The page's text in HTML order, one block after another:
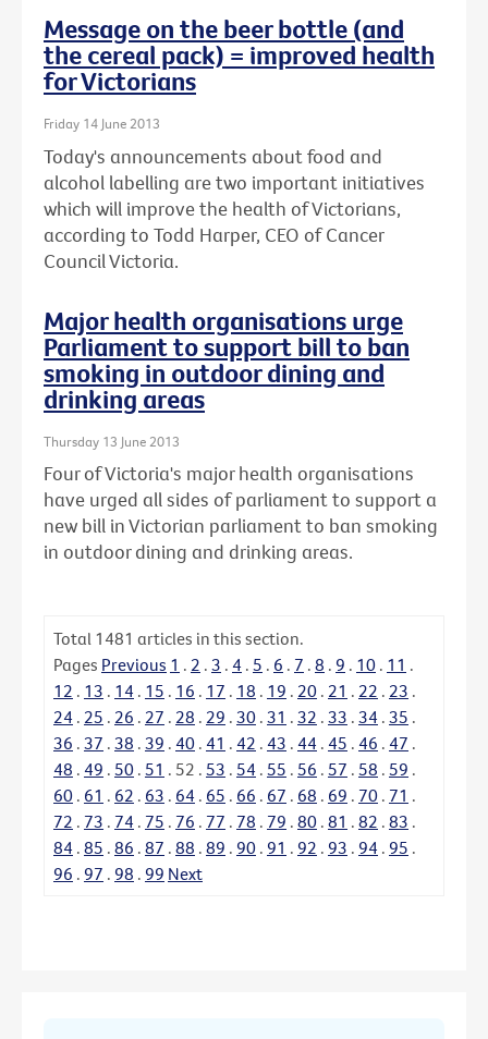
Message on the beer bottle (and
the cereal pack) = improved health
for Victorians
Friday 14 June 2013
Today's announcements about food and
alcohol labelling are two important initiatives
which will improve the health of Victorians,
according to Todd Harper, CEO of Cancer
Council Victoria.
Major health organisations urge
Parliament to support bill to ban
smoking in outdoor dining and
drinking areas
Thursday 13 June 2013
Four of Victoria's major health organisations
have urged all sides of parliament to support a
new bill in Victorian parliament to ban smoking
in outdoor dining and drinking areas.
Total 1481 articles in this section.
Pages Previous 1 . 2 . 3 . 4 . 5 . 6 . 7 . 8 . 9 . 10 . 11 .
12 . 13 . 14 . 15 . 16 . 17 . 18 . 19 . 20 . 21 . 22 . 23 .
24 . 25 . 26 . 27 . 28 . 29 . 30 . 31 . 32 . 33 . 34 . 35 .
36 . 37 . 38 . 39 . 40 . 41 . 42 . 43 . 44 . 45 . 46 . 47 .
48 . 49 . 50 . 51 . 52 . 53 . 54 . 55 . 56 . 57 . 58 . 59 .
60 . 61 . 62 . 63 . 64 . 65 . 66 . 67 . 68 . 69 . 70 . 71 .
72 . 73 . 74 . 75 . 76 . 77 . 78 . 79 . 80 . 81 . 82 . 83 .
84 . 85 . 86 . 87 . 88 . 89 . 90 . 91 . 92 . 93 . 94 . 95 .
96 . 97 . 98 . 99 Next